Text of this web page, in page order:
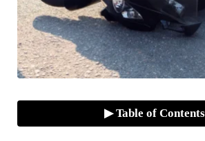
▶ Table of Contents